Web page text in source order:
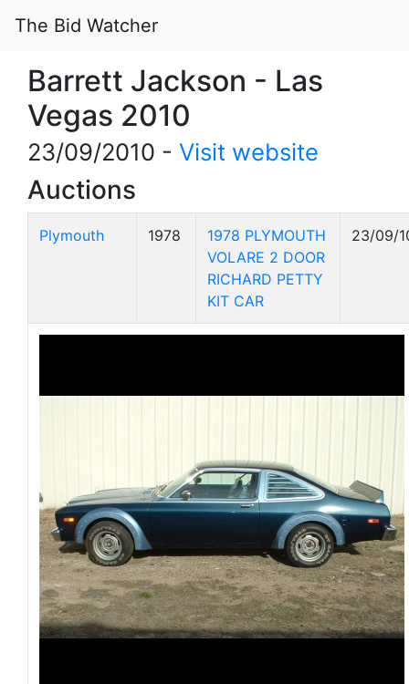
The Bid Watcher
Barrett Jackson - Las
Vegas 2010
23/09/2010 - Visit website
Auctions
Plymouth 1978
1978 PLYMOUTH
VOLARE 2 DOOR
RICHARD PETTY
KIT CAR
23/09/